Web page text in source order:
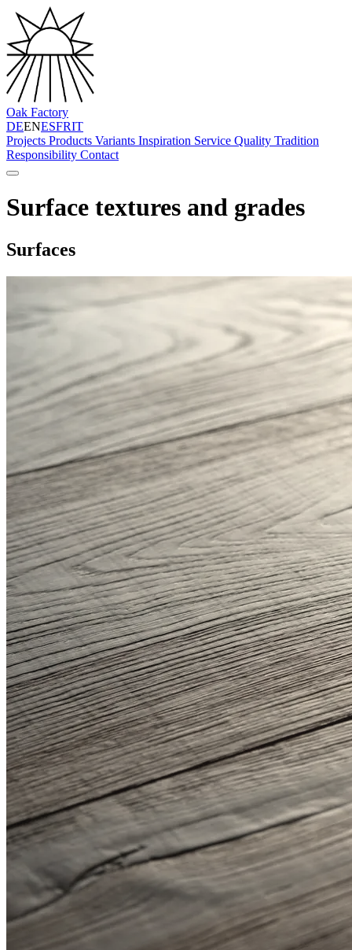
Oak Factory
DEENESFRIT
Projects Products Variants Inspiration Service Quality Tradition
Responsibility Contact
Surface textures and grades
Surfaces